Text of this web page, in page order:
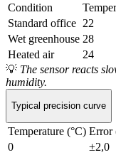
Condition
Standard office 22
Wet greenhouse 28
Heated air
24
💡 The sensor reacts
humidity.
Typical precision curve
Temperature (°C) Error
0
±2,0